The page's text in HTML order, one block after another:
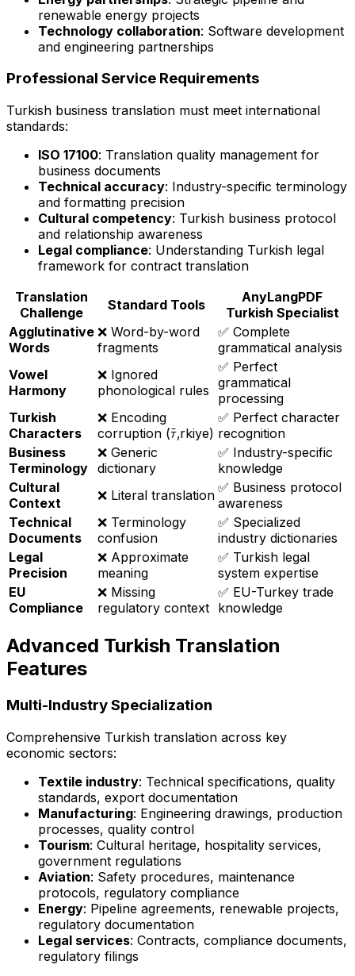
renewable energy projects
Technology collaboration: Software development
and engineering partnerships
Professional Service Requirements
Turkish business translation must meet international
standards:
ISO 17100: Translation quality management for
business documents
Technical accuracy: Industry-specific terminology
and formatting precision
Cultural competency: Turkish business protocol
and relationship awareness
Legal compliance: Understanding Turkish legal
framework for contract translation
Translation
Challenge
Standard Tools
AnyLangPDF
Turkish Specialist
Agglutinative
Words
❌ Word-by-word
fragments
✅ Complete
grammatical analysis
Vowel
Harmony
❌ Ignored
phonological rules
✅ Perfect
grammatical
processing
Turkish
Characters
❌ Encoding
corruption (ﾃ‚rkiye)
✅ Perfect character
recognition
Business
Terminology
❌ Generic
dictionary
✅ Industry-specific
knowledge
Cultural
Context
❌ Literal translation ✅ Business protocol
awareness
Technical
Documents
❌ Terminology
confusion
✅ Specialized
industry dictionaries
Legal
Precision
❌ Approximate
meaning
✅ Turkish legal
system expertise
EU
Compliance
❌ Missing
regulatory context
✅ EU-Turkey trade
knowledge
Advanced Turkish Translation
Features
Multi-Industry Specialization
Comprehensive Turkish translation across key
economic sectors:
Textile industry: Technical specifications, quality
standards, export documentation
Manufacturing: Engineering drawings, production
processes, quality control
Tourism: Cultural heritage, hospitality services,
government regulations
Aviation: Safety procedures, maintenance
protocols, regulatory compliance
Energy: Pipeline agreements, renewable projects,
regulatory documentation
Legal services: Contracts, compliance documents,
regulatory filings